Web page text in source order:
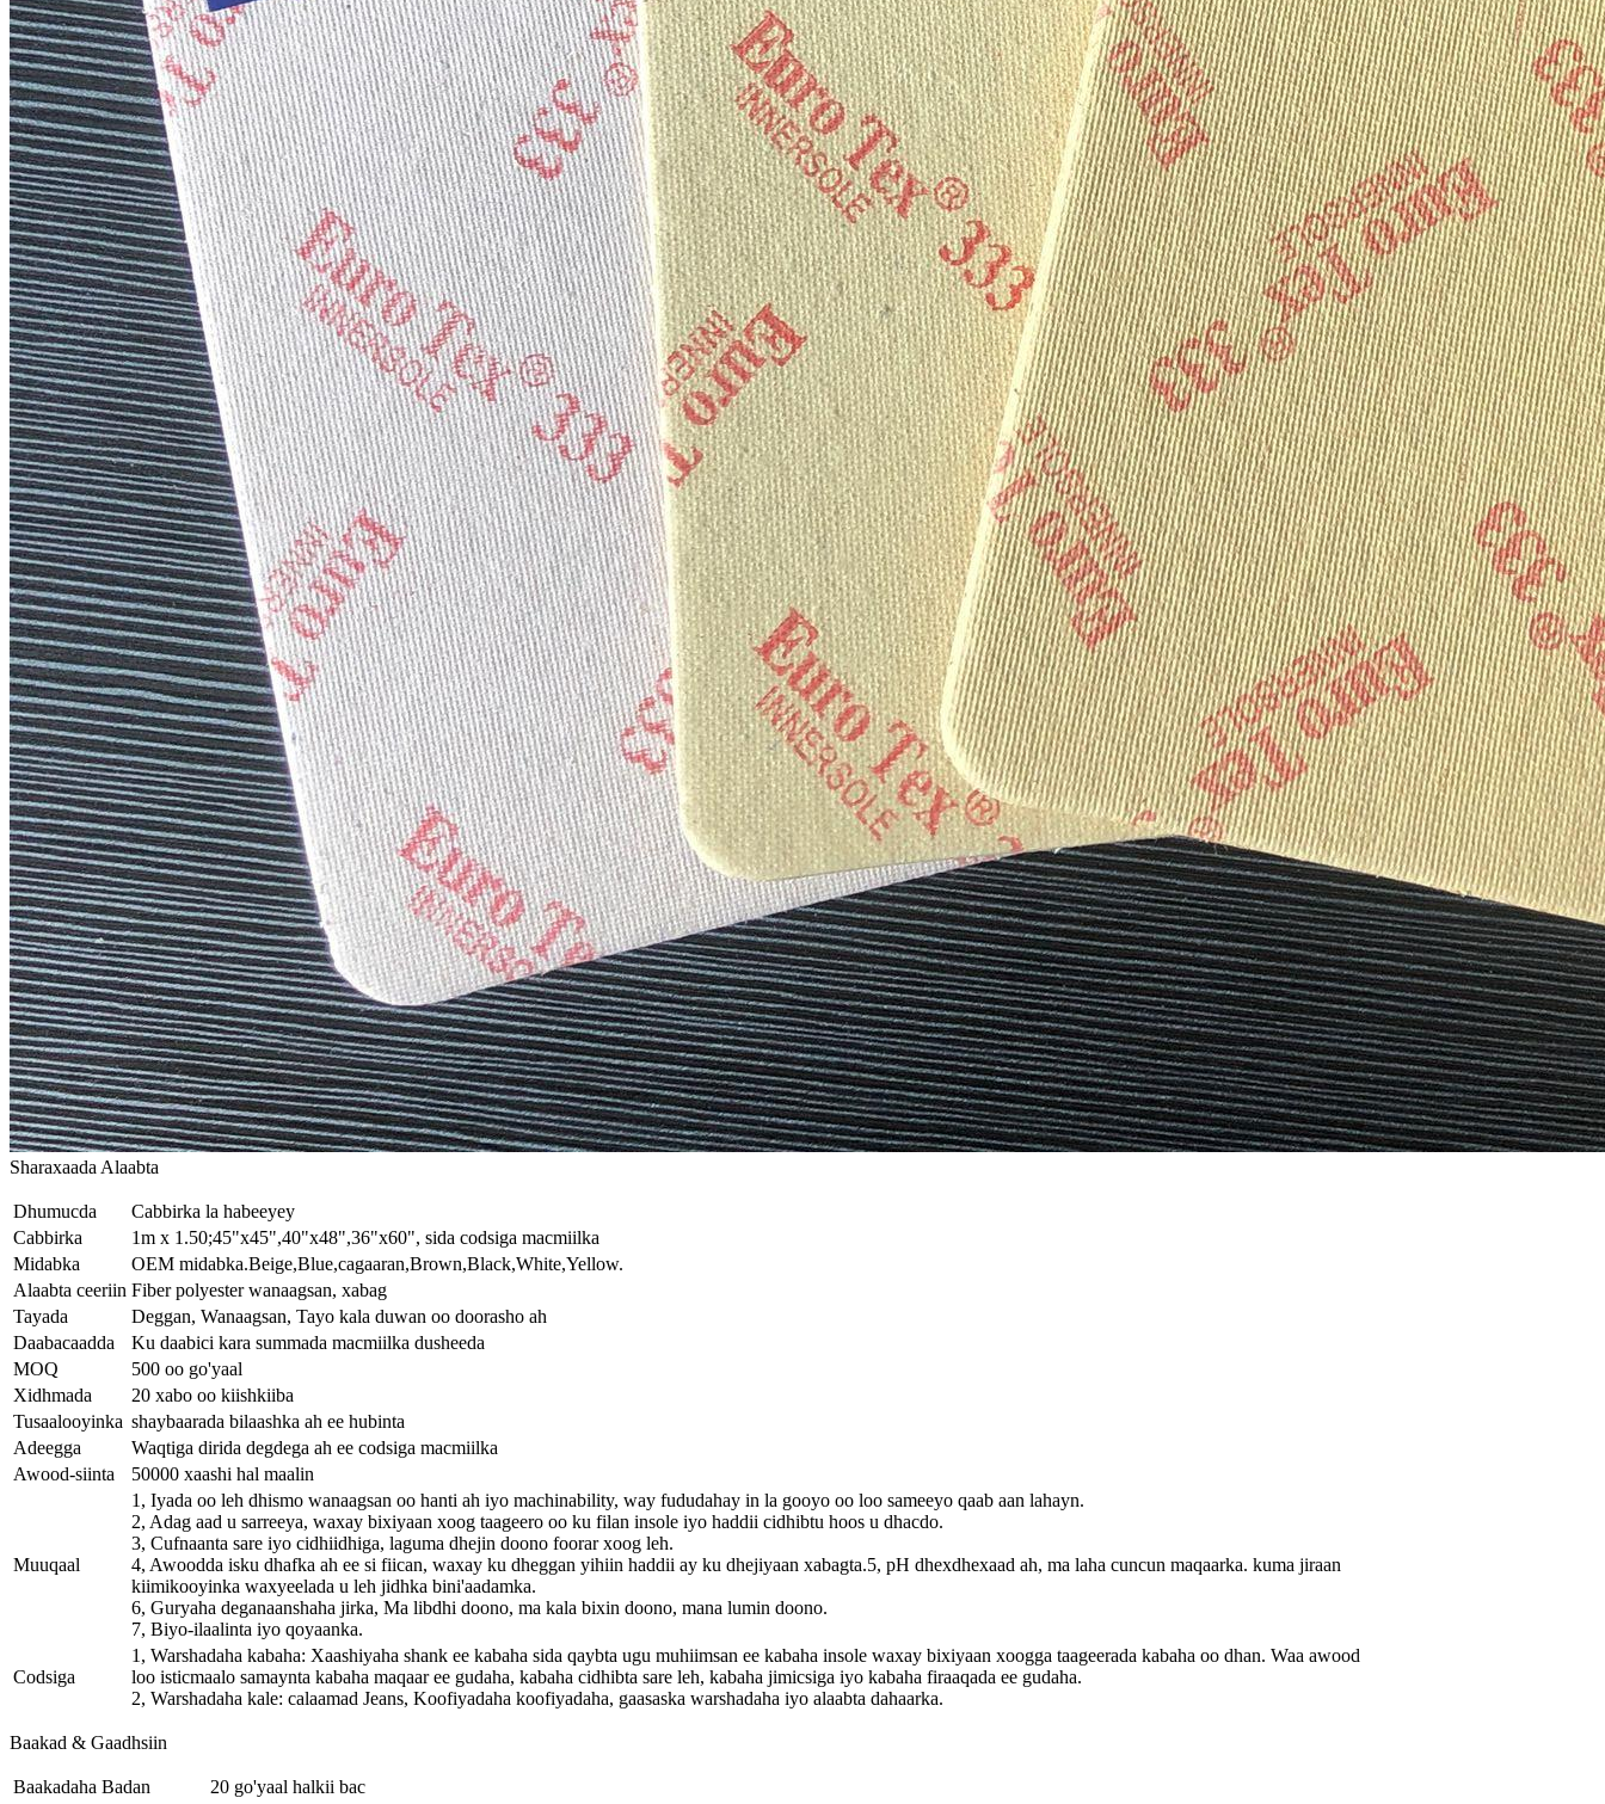
Sharaxaada Alaabta
Dhumucda
Cabbirka la habeeyey
Cabbirka
1m x 1.50;45"x45",40"x48",36"x60", sida codsiga macmiilka
Midabka
OEM midabka.Beige,Blue,cagaaran,Brown,Black,White,Yellow.
Alaabta ceeriin Fiber polyester wanaagsan, xabag
Tayada
Deggan, Wanaagsan, Tayo kala duwan oo doorasho ah
Daabacaadda
Ku daabici kara summada macmiilka dusheeda
MOQ
500 oo go'yaal
Xidhmada
20 xabo oo kiishkiiba
Tusaalooyinka shaybaarada bilaashka ah ee hubinta
Adeegga
Waqtiga dirida degdega ah ee codsiga macmiilka
Awood-siinta
50000 xaashi hal maalin
Muuqaal
1, Iyada oo leh dhismo wanaagsan oo hanti ah iyo machinability, way fududahay in la gooyo oo loo sameeyo qaab aan lahayn.
2, Adag aad u sarreeya, waxay bixiyaan xoog taageero oo ku filan insole iyo haddii cidhibtu hoos u dhacdo.
3, Cufnaanta sare iyo cidhiidhiga, laguma dhejin doono foorar xoog leh.
4, Awoodda isku dhafka ah ee si fiican, waxay ku dheggan yihiin haddii ay ku dhejiyaan xabagta.5, pH dhexdhexaad ah, ma laha cuncun maqaarka. kuma jiraan
kiimikooyinka waxyeelada u leh jidhka bini'aadamka.
6, Guryaha deganaanshaha jirka, Ma libdhi doono, ma kala bixin doono, mana lumin doono.
7, Biyo-ilaalinta iyo qoyaanka.
Codsiga
1, Warshadaha kabaha: Xaashiyaha shank ee kabaha sida qaybta ugu muhiimsan ee kabaha insole waxay bixiyaan xoogga taageerada kabaha oo dhan. Waa awood
loo isticmaalo samaynta kabaha maqaar ee gudaha, kabaha cidhibta sare leh, kabaha jimicsiga iyo kabaha firaaqada ee gudaha.
2, Warshadaha kale: calaamad Jeans, Koofiyadaha koofiyadaha, gaasaska warshadaha iyo alaabta dahaarka.
Baakad & Gaadhsiin
Baakadaha Badan
20 go'yaal halkii bac